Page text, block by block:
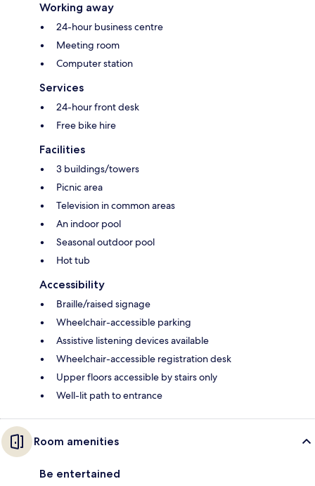
Working away
24-hour business centre
Meeting room
Computer station
Services
24-hour front desk
Free bike hire
Facilities
3 buildings/towers
Picnic area
Television in common areas
An indoor pool
Seasonal outdoor pool
Hot tub
Accessibility
Braille/raised signage
Wheelchair-accessible parking
Assistive listening devices available
Wheelchair-accessible registration desk
Upper floors accessible by stairs only
Well-lit path to entrance
Room amenities
Be entertained